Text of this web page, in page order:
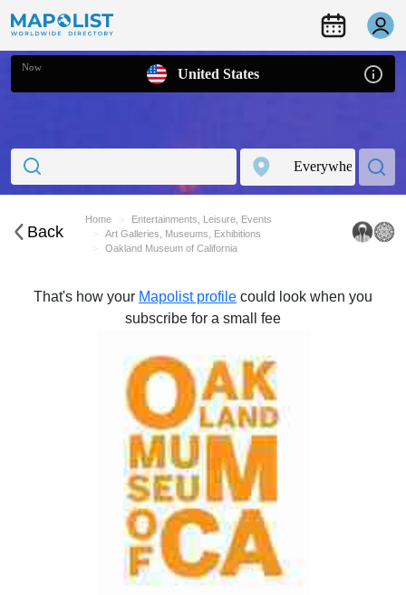
Now United States
Back
Home
Entertainments, Leisure, Events
Art Galleries, Museums, Exhibitions
Oakland Museum of California
That's how your Mapolist profile could look when you
subscribe for a small fee